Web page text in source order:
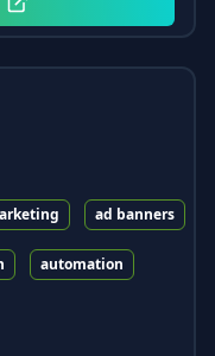
ad banners
automation